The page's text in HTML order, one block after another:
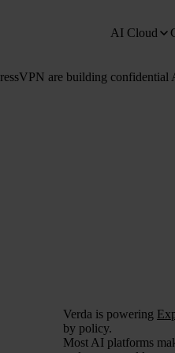
AI Cloud
are building confidential
Verda is powering
by policy.
Most AI platforms